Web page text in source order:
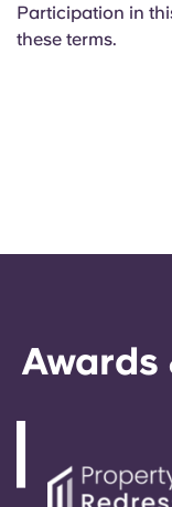
Participation in
these terms.
Awards